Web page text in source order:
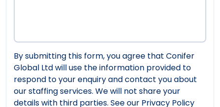
By submitting this form, you agree that Conifer
Global Ltd will use the information provided to
respond to your enquiry and contact you about
our staffing services. We will not share your
details with third parties. See our Privacy Policy
for full details.